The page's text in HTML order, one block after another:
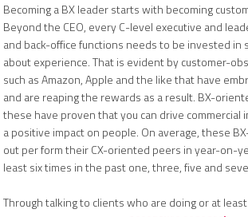
Becoming a BX leader starts with becoming
Beyond the CEO, every C-level executive and
and back-office functions needs to be invested
about experience. That is evident by customer-
such as Amazon, Apple and the like that have
and are reaping the rewards as a result. BX-
these have proven that you can drive commercial
a positive impact on people. On average, these
out per form their CX-oriented peers in year-on-
least six times in the past one, three, five and
Through talking to clients who are doing or at